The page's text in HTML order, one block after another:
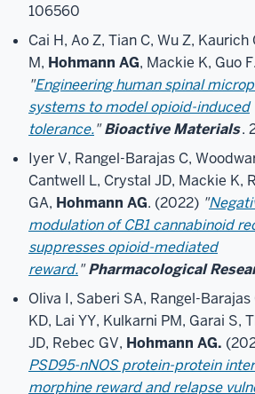
106560
Cai H, Ao Z, Tian C, Wu Z, Kaurich
M, Hohmann AG, Mackie K, Guo
"Engineering human spinal
systems to model opioid-induced
tolerance."Bioactive Materials.
Iyer V, Rangel-Barajas C,
Cantwell L, Crystal JD, Mackie K,
GA, Hohmann AG. (2022) "
modulation of CB1 cannabinoid
suppresses opioid-mediated
reward."Pharmacological
Oliva I, Saberi SA, Rangel-
KD, Lai YY, Kulkarni PM, Garai S,
JD, Rebec GV, Hohmann AG.
PSD95-nNOS protein-protein
morphine reward and relapse